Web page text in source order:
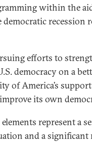
within the
recession
efforts to
democracy on a
of America’s
its own
represent a
and a